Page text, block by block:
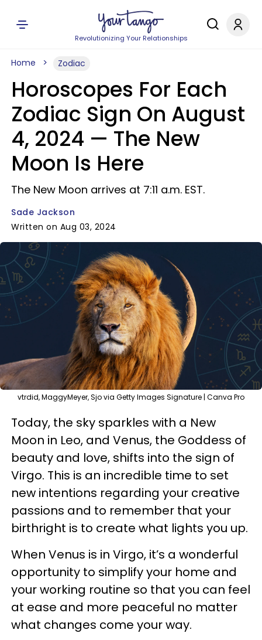
Revolutionizing Your Relationships
Home Zodiac
Horoscopes For Each
Zodiac Sign On August
4, 2024 — The New
Moon Is Here
The New Moon arrives at 7:11 a.m. EST.
Sade Jackson
Written on Aug 03, 2024
vtrdid, MaggyMeyer, Sjo via Getty Images Signature | Canva Pro
Today, the sky sparkles with a New
Moon in Leo, and Venus, the Goddess of
beauty and love, shifts into the sign of
Virgo. This is an incredible time to set
new intentions regarding your creative
passions and to remember that your
birthright is to create what lights you up.
When Venus is in Virgo, it’s a wonderful
opportunity to simplify your home and
your working routine so that you can feel
at ease and more peaceful no matter
what changes come your way.